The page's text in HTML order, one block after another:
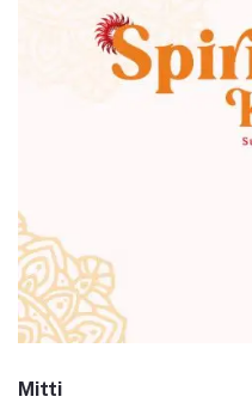
Mitti